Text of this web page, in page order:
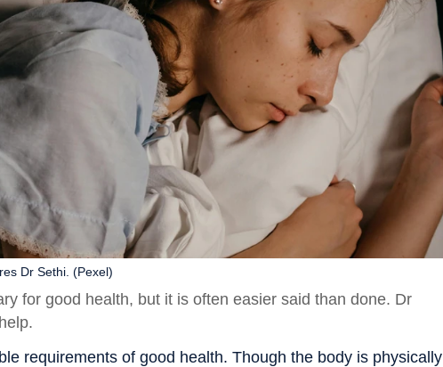
Dr Sethi. (Pexel)
for good health, but it is often easier said than done. Dr
requirements of good health. Though the body is physically